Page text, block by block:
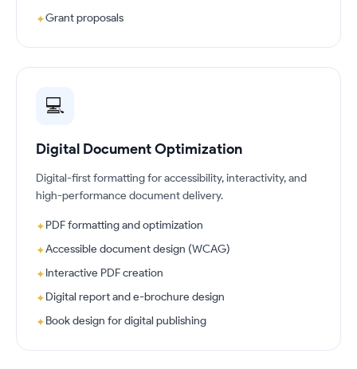
✦Grant proposals
💻
Digital Document Optimization
Digital-first formatting for accessibility, interactivity, and
high-performance document delivery.
✦PDF formatting and optimization
✦Accessible document design (WCAG)
✦Interactive PDF creation
✦Digital report and e-brochure design
✦Book design for digital publishing